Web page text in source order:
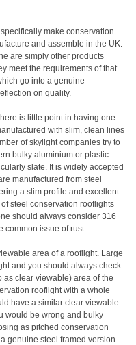
make conservation
and assemble in the UK.
are simply other products
meet the requirements of that
go into a genuine
on quality.
is little point in having one.
with slim, clean lines
of skylight companies try to
bulky aluminium or plastic
slate. It is widely accepted
manufactured from steel
a slim profile and excellent
steel conservation rooflights
should always consider 316
common issue of rust.
area of a rooflight. Large
and you should always check
as clear viewable) area of the
rooflight with a whole
have a similar clear viewable
would be wrong and bulky
as pitched conservation
genuine steel framed version.